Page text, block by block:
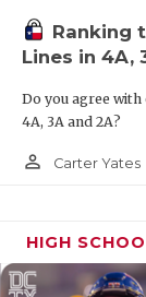
Ranking
Lines in 4A,
Do you agree
4A, 3A and 2A?
person_outline Carter Yates
HIGH